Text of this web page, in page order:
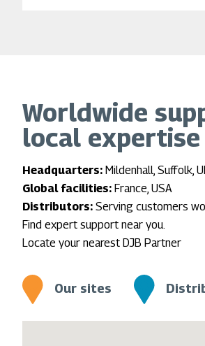
Worldwide
local expertise
Headquarters: Mildenhall, Suffolk,
Global facilities: France, USA
Distributors: Serving customers
Find expert support near you.
Locate your nearest DJB Partner
Our sites